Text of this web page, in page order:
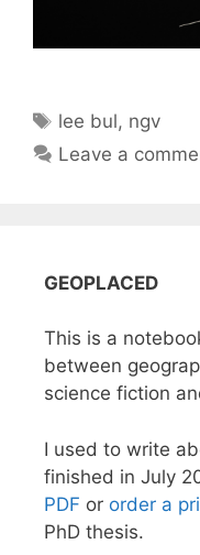
Tags
lee bul, ngv
Leave a
GEOPLACED
This is a
between
science fiction
I used to write
finished in July
PDF or order a
PhD thesis.